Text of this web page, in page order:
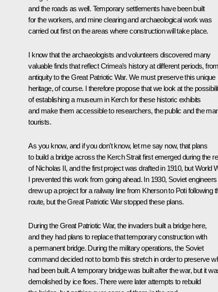
and the roads as well. Temporary settlements have been built
for the workers, and mine clearing and archaeological work was
carried out first on the areas where construction will take place.
I know that the archaeologists and volunteers discovered many
valuable finds that reflect Crimea’s history at different periods,
antiquity to the Great Patriotic War. We must preserve this unique
heritage, of course. I therefore propose that we look at the
of establishing a museum in Kerch for these historic exhibits
and make them accessible to researchers, the public and the
tourists.
As you know, and if you don’t know, let me say now, that plans
to build a bridge across the Kerch Strait first emerged during the
of Nicholas II, and the first project was drafted in 1910, but World
I prevented this work from going ahead. In 1930, Soviet engineers
drew up a project for a railway line from Kherson to Poti following
route, but the Great Patriotic War stopped these plans.
During the Great Patriotic War, the invaders built a bridge here,
and they had plans to replace that temporary construction with
a permanent bridge. During the military operations, the Soviet
command decided not to bomb this stretch in order to preserve
had been built. A temporary bridge was built after the war, but it
demolished by ice floes. There were later attempts to rebuild